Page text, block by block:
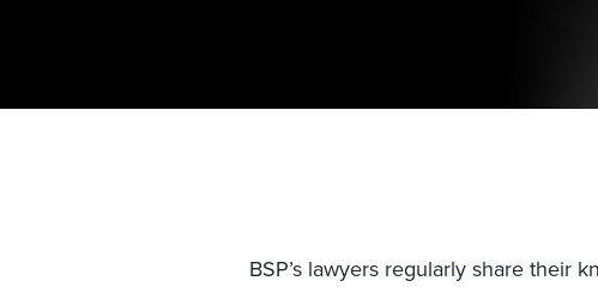
BSP’s lawyers regularly share their